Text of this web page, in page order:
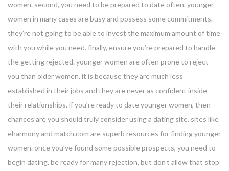
women. second, you need to be prepared to date often. younger
women in many cases are busy and possess some commitments.
they’re not going to be able to invest the maximum amount of time
with you while you need. finally, ensure you’re prepared to handle
the getting rejected. younger women are often prone to reject
you than older women. it is because they are much less
established in their jobs and they are never as confident inside
their relationships. if you’re ready to date younger women, then
chances are you should truly consider using a dating site. sites like
eharmony and match.com are superb resources for finding younger
women. once you’ve found some possible prospects, you need to
begin dating. be ready for many rejection, but don’t allow that stop